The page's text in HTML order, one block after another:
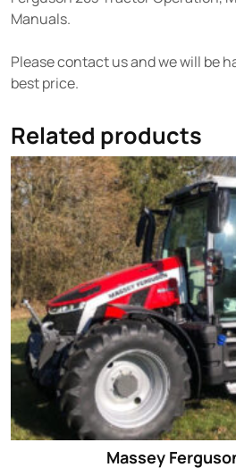
Manuals.
Please contact us and we will be
best price.
Related products
Massey